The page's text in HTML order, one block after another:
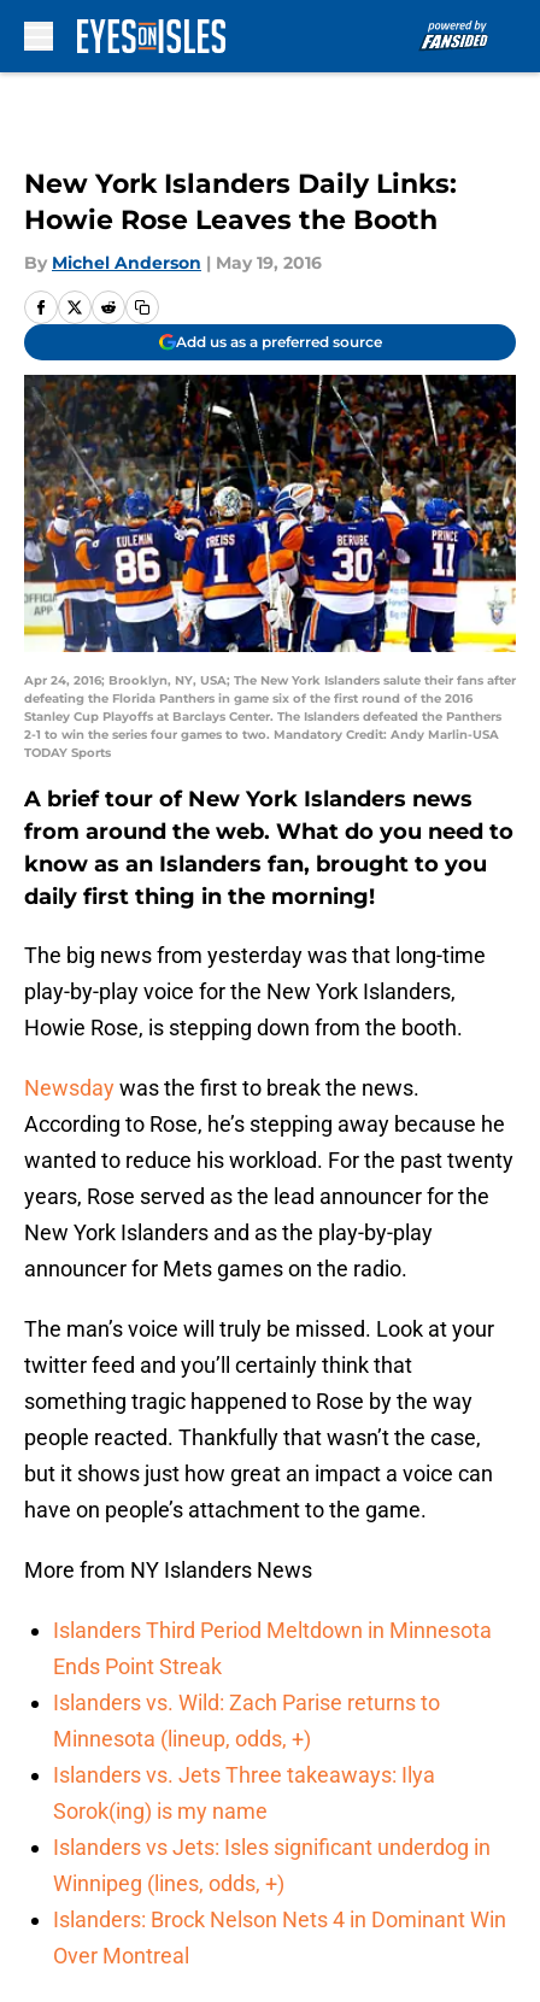
New York Islanders Daily Links:
Howie Rose Leaves the Booth
By Michel Anderson | May 19, 2016
Add us as a preferred source
Apr 24, 2016; Brooklyn, NY, USA; The New York Islanders salute their fans after
defeating the Florida Panthers in game six of the first round of the 2016
Stanley Cup Playoffs at Barclays Center. The Islanders defeated the Panthers
2-1 to win the series four games to two. Mandatory Credit: Andy Marlin-USA
TODAY Sports
A brief tour of New York Islanders news
from around the web. What do you need to
know as an Islanders fan, brought to you
daily first thing in the morning!
The big news from yesterday was that long-time
play-by-play voice for the New York Islanders,
Howie Rose, is stepping down from the booth.
Newsdaywas the first to break the news.
According to Rose, he’s stepping away because he
wanted to reduce his workload. For the past twenty
years, Rose served as the lead announcer for the
New York Islanders and as the play-by-play
announcer for Mets games on the radio.
The man’s voice will truly be missed. Look at your
twitter feed and you’ll certainly think that
something tragic happened to Rose by the way
people reacted. Thankfully that wasn’t the case,
but it shows just how great an impact a voice can
have on people’s attachment to the game.
More from NY Islanders News
Islanders Third Period Meltdown in Minnesota
Ends Point Streak
Islanders vs. Wild: Zach Parise returns to
Minnesota (lineup, odds, +)
Islanders vs. Jets Three takeaways: Ilya
Sorok(ing) is my name
Islanders vs Jets: Isles significant underdog in
Winnipeg (lines, odds, +)
Islanders: Brock Nelson Nets 4 in Dominant Win
Over Montreal